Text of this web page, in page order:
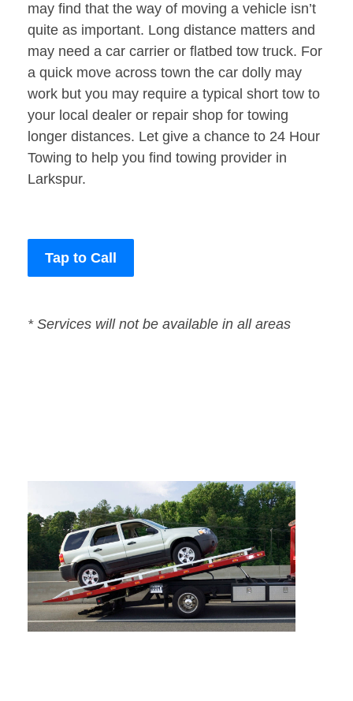
may find that the way of moving a vehicle isn’t
quite as important. Long distance matters and
may need a car carrier or flatbed tow truck. For
a quick move across town the car dolly may
work but you may require a typical short tow to
your local dealer or repair shop for towing
longer distances. Let give a chance to 24 Hour
Towing to help you find towing provider in
Larkspur.
Tap to Call
* Services will not be available in all areas